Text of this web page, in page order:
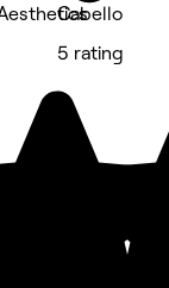
Cabello
5 rating